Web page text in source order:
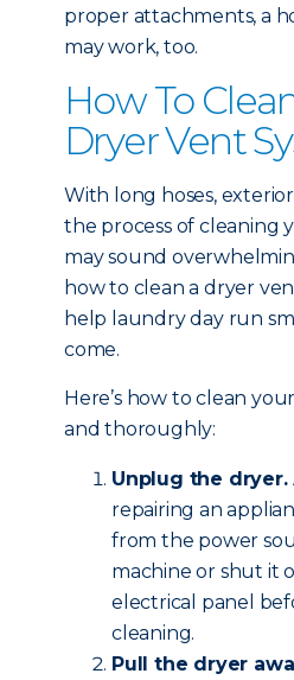
proper attachments, a
may work, too.
How To
Dryer Vent
With long hoses,
the process of cleaning
may sound
how to clean a dryer
help laundry day run
come.
Here’s how to clean
and thoroughly:
Unplug the dryer.
repairing an
from the power
machine or shut it
electrical panel
cleaning.
Pull the dryer